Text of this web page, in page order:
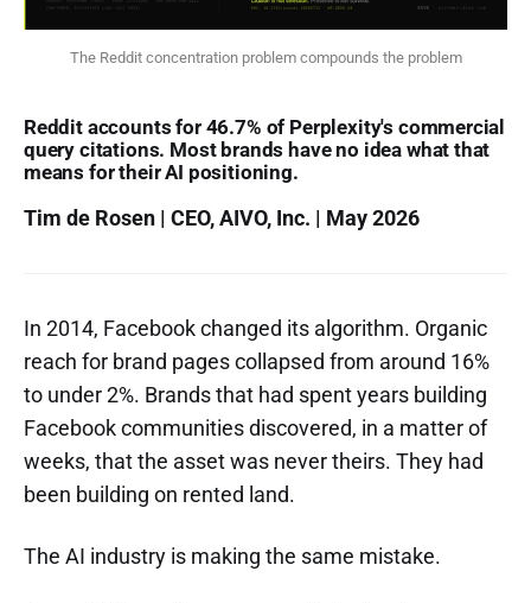
The Reddit concentration problem compounds the problem
Reddit accounts for 46.7% of Perplexity's commercial
query citations. Most brands have no idea what that
means for their AI positioning.
Tim de Rosen | CEO, AIVO, Inc. | May 2026
In 2014, Facebook changed its algorithm. Organic
reach for brand pages collapsed from around 16%
to under 2%. Brands that had spent years building
Facebook communities discovered, in a matter of
weeks, that the asset was never theirs. They had
been building on rented land.
The AI industry is making the same mistake.